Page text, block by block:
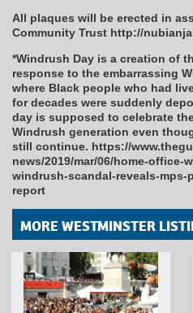
All plaques will be erected in
Community Trust http://
*Windrush Day is a creation of
response to the embarrassing
where Black people who had
for decades were suddenly
day is supposed to celebrate
Windrush generation even
still continue. https://
news/2019/mar/06/home-
windrush-scandal-reveals-
report
MORE WESTMINSTER